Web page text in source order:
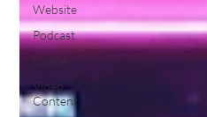
Website
Podcast
Online
Video
Content